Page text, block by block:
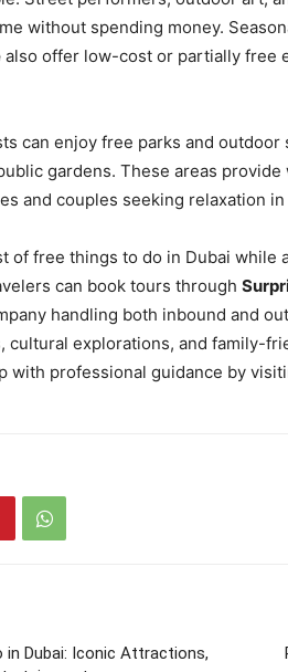
without spending money.
also offer low-cost or partially free
can enjoy free parks and outdoor
gardens. These areas
and couples seeking relaxation
of free things to do in Dubai
can book tours through
handling both inbound and
cultural explorations, and family-
with professional guidance by
in Dubai: Iconic Attractions,